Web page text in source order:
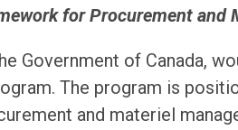
for Procurement and
Government of Canada,
The program is
and materiel